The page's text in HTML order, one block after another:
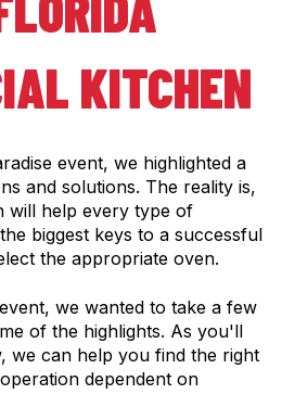
KITCHEN
event, we highlighted a
and solutions. The reality is,
will help every type of
biggest keys to a successful
the appropriate oven.
we wanted to take a few
of the highlights. As you'll
we can help you find the right
dependent on